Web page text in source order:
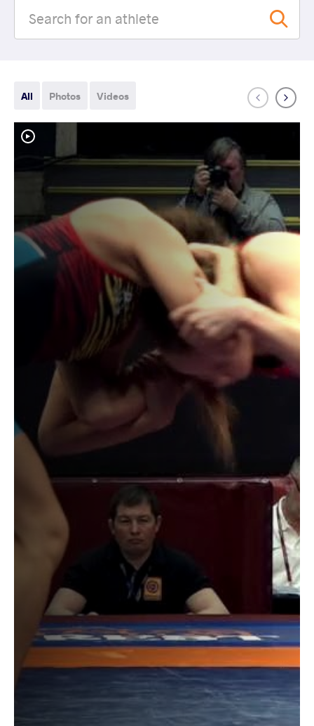
All Photos Videos